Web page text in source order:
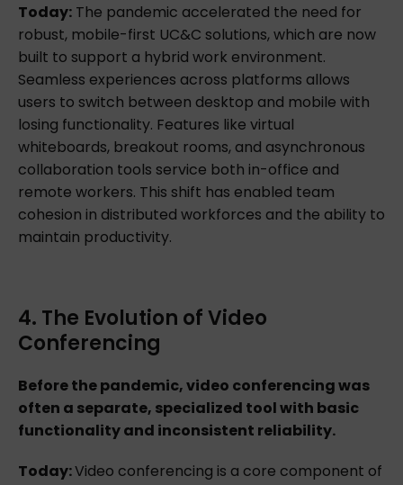
Today: The pandemic accelerated the need for
robust, mobile-first UC&C solutions, which are now
built to support a hybrid work environment.
Seamless experiences across platforms allows
users to switch between desktop and mobile with
losing functionality. Features like virtual
whiteboards, breakout rooms, and asynchronous
collaboration tools service both in-office and
remote workers. This shift has enabled team
cohesion in distributed workforces and the ability to
maintain productivity.
4. The Evolution of Video
Conferencing
Before the pandemic, video conferencing was
often a separate, specialized tool with basic
functionality and inconsistent reliability.
Today:Video conferencing is a core component of